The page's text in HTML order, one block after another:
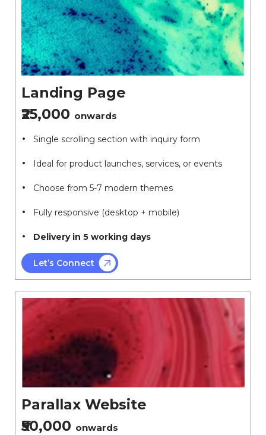
Landing Page
₹25,000 onwards
Single scrolling section with inquiry form
Ideal for product launches, services, or events
Choose from 5-7 modern themes
Fully responsive (desktop + mobile)
Delivery in 5 working days
Let’s Connect
Parallax Website
₹50,000 onwards